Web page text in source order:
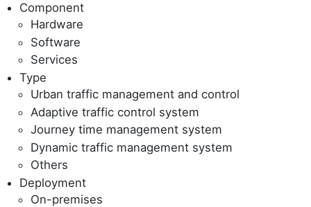
Component
Hardware
Software
Services
Type
Urban traffic management and control
Adaptive traffic control system
Journey time management system
Dynamic traffic management system
Others
Deployment
On-premises